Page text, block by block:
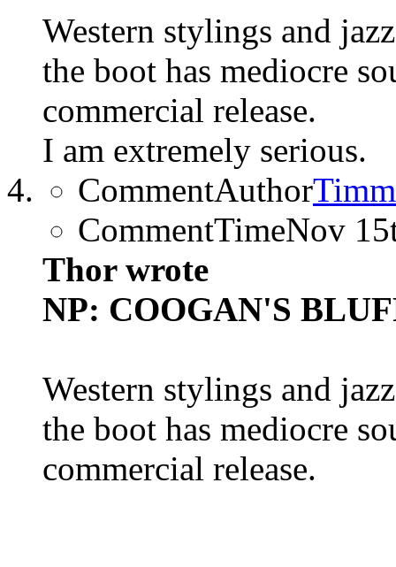
Western stylings and
the boot has mediocre
commercial release.
I am extremely serious.
CommentAuthor
CommentTimeNov
Thor wrote
NP: COOGAN'S
Western stylings and
the boot has mediocre
commercial release.